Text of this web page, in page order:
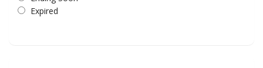
Expired